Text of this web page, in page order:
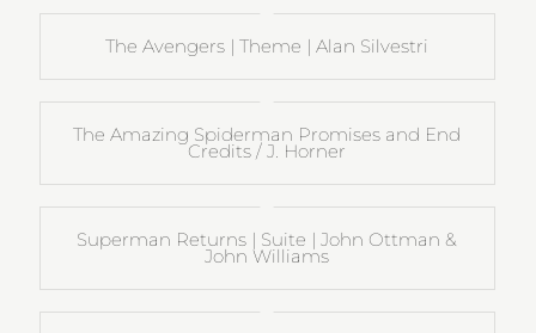
The Avengers | Theme | Alan Silvestri
The Amazing Spiderman Promises and End
Credits / J. Horner
Superman Returns | Suite | John Ottman &
John Williams